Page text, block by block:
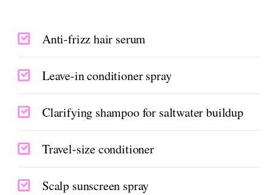
Anti-frizz hair serum
Leave-in conditioner spray
Clarifying shampoo for saltwater buildup
Travel-size conditioner
Scalp sunscreen spray